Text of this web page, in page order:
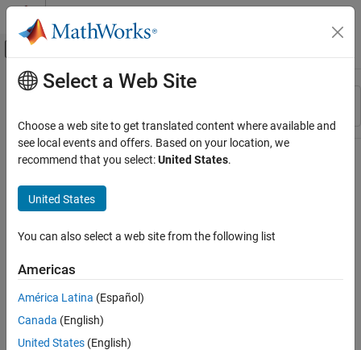
Skip to content
Off-Canvas Navigation Menu Toggle
Resource
Main Content
Select a Web Site
Choose a web site to get translated content where available and
see local events and offers. Based on your location, we
recommend that you select:United States.
United States
You can also select a web site from the following list
Americas
América Latina (Español)
Canada (English)
United States (English)